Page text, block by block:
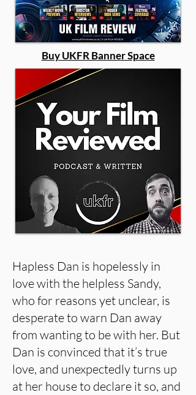
Buy UKFR Banner Space
Hapless Dan is hopelessly in
love with the helpless Sandy,
who for reasons yet unclear, is
desperate to warn Dan away
from wanting to be with her. But
Dan is convinced that it’s true
love, and unexpectedly turns up
at her house to declare it so, and